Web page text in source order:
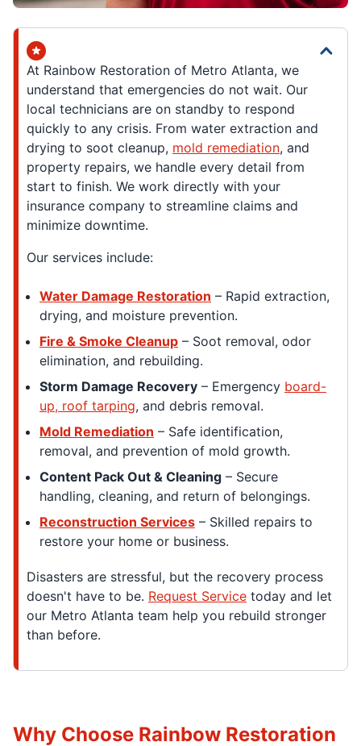
At Rainbow Restoration of Metro Atlanta, we
understand that emergencies do not wait. Our
local technicians are on standby to respond
quickly to any crisis. From water extraction and
drying to soot cleanup, mold remediation, and
property repairs, we handle every detail from
start to finish. We work directly with your
insurance company to streamline claims and
minimize downtime.
Our services include:
Water Damage Restoration – Rapid extraction,
drying, and moisture prevention.
Fire & Smoke Cleanup – Soot removal, odor
elimination, and rebuilding.
Storm Damage Recovery – Emergency board-
up, roof tarping, and debris removal.
Mold Remediation – Safe identification,
removal, and prevention of mold growth.
Content Pack Out & Cleaning – Secure
handling, cleaning, and return of belongings.
Reconstruction Services – Skilled repairs to
restore your home or business.
Disasters are stressful, but the recovery process
doesn't have to be. Request Service today and let
our Metro Atlanta team help you rebuild stronger
than before.
Why Choose Rainbow Restoration